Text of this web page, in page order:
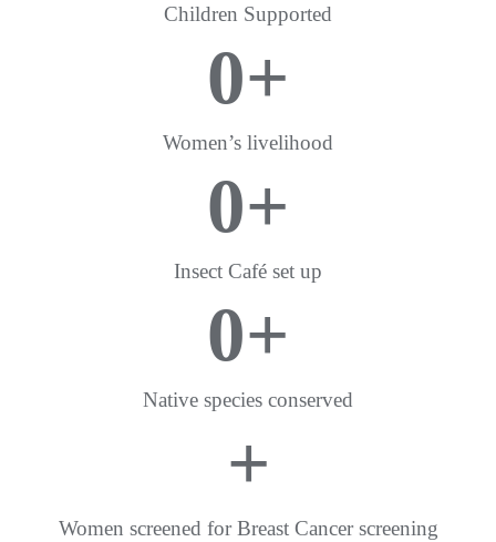
Children Supported
Women’s livelihood
0+
Insect Café set up
0+
Native species conserved
0+
Women screened for Breast Cancer screening
+